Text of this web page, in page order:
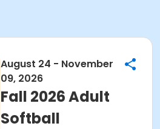
August 24 - November
09, 2026
Fall 2026 Adult
Softball